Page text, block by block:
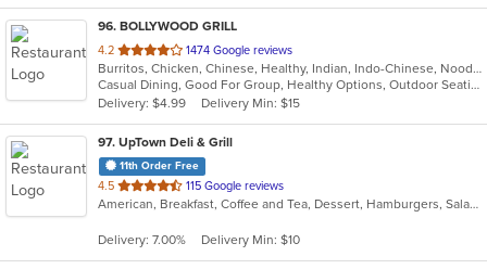
96. BOLLYWOOD GRILL
4.2 out
of
5
stars.
1474 Google reviews
Burritos, Chicken, Chinese, Healthy, Indian, Indo-Chinese, Noodles, Sandwiches, Soup, Vegetarian
Casual Dining, Good For Group, Healthy Options, Outdoor Seating, Vegetarian Options
Delivery: $4.99
Delivery Min: $15
97. UpTown Deli & Grill
11th Order Free
4.5 out
of
stars.
115 Google reviews
American, Breakfast, Coffee and Tea, Dessert, Hamburgers, Salads, Sandwiches, Smoothies and Juices
Delivery: 7.00% Delivery Min: $10